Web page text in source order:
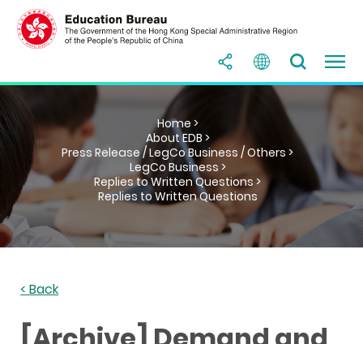
Home >
About EDB >
Press Release / LegCo Business / Others >
LegCo Business >
Replies to Written Questions >
Replies to Written Questions
< Back